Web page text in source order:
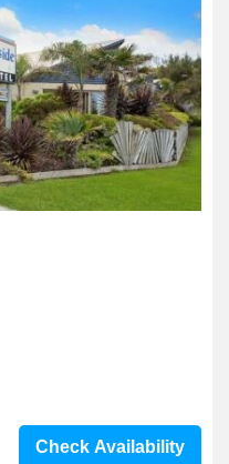
Check Availability